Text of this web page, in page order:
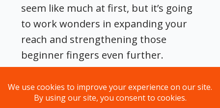
seem like much at first, but it’s going
to work wonders in expanding your
reach and strengthening those
beginner fingers even further.
Before long, you won’t even have to
look, your fingers will instinctively